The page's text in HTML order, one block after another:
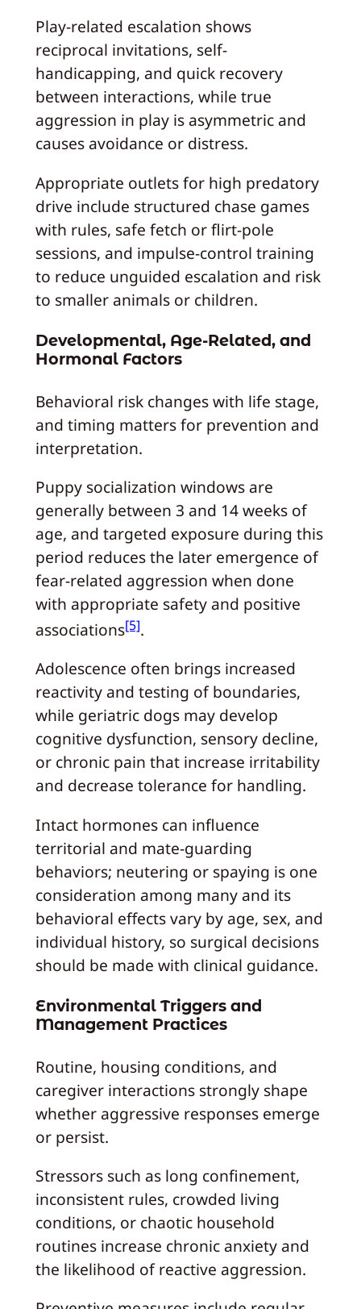
Play-related escalation shows
reciprocal invitations, self-
handicapping, and quick recovery
between interactions, while true
aggression in play is asymmetric and
causes avoidance or distress.
Appropriate outlets for high predatory
drive include structured chase games
with rules, safe fetch or flirt-pole
sessions, and impulse-control training
to reduce unguided escalation and risk
to smaller animals or children.
Developmental, Age-Related, and
Hormonal Factors
Behavioral risk changes with life stage,
and timing matters for prevention and
interpretation.
Puppy socialization windows are
generally between 3 and 14 weeks of
age, and targeted exposure during this
period reduces the later emergence of
fear-related aggression when done
with appropriate safety and positive
associations[5].
Adolescence often brings increased
reactivity and testing of boundaries,
while geriatric dogs may develop
cognitive dysfunction, sensory decline,
or chronic pain that increase irritability
and decrease tolerance for handling.
Intact hormones can influence
territorial and mate-guarding
behaviors; neutering or spaying is one
consideration among many and its
behavioral effects vary by age, sex, and
individual history, so surgical decisions
should be made with clinical guidance.
Environmental Triggers and
Management Practices
Routine, housing conditions, and
caregiver interactions strongly shape
whether aggressive responses emerge
or persist.
Stressors such as long confinement,
inconsistent rules, crowded living
conditions, or chaotic household
routines increase chronic anxiety and
the likelihood of reactive aggression.